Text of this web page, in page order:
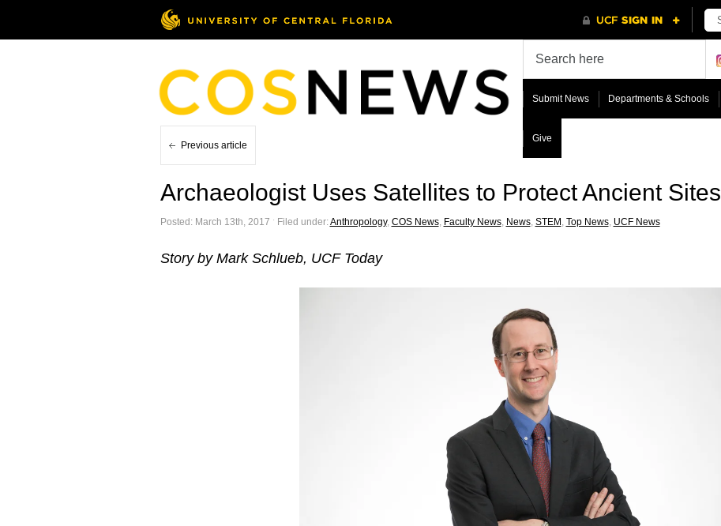
Submit News Departments & Schools
Give
Previous article
Archaeologist Uses Satellites to Protect Ancient Sites
Posted: March 13th, 2017 ˑ Filed under:Anthropology, COS News, Faculty News, News, STEM Top News, UCF News
Story by Mark Schlueb, UCF Today